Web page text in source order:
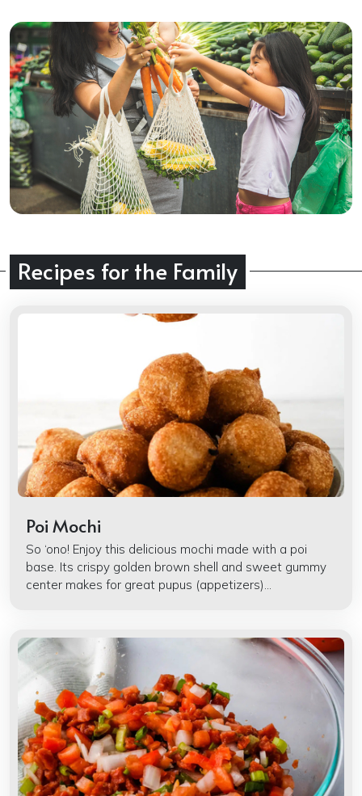
Recipes for the Family
Poi Mochi
So ‘ono! Enjoy this delicious mochi made with a poi
base. Its crispy golden brown shell and sweet gummy
center makes for great pupus (appetizers)...